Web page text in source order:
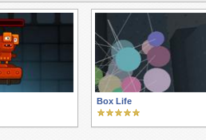
Box Life